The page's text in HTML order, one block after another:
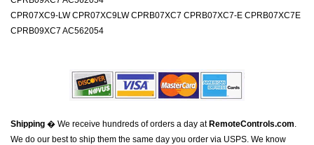
CPR07XC9-LW CPR07XC9LW CPRB07XC7 CPRB07XC7-E CPRB07XC7E
CPRB09XC7 AC562054
Shipping � We receive hundreds of orders a day at RemoteControls.com.
We do our best to ship them the same day you order via USPS. We know